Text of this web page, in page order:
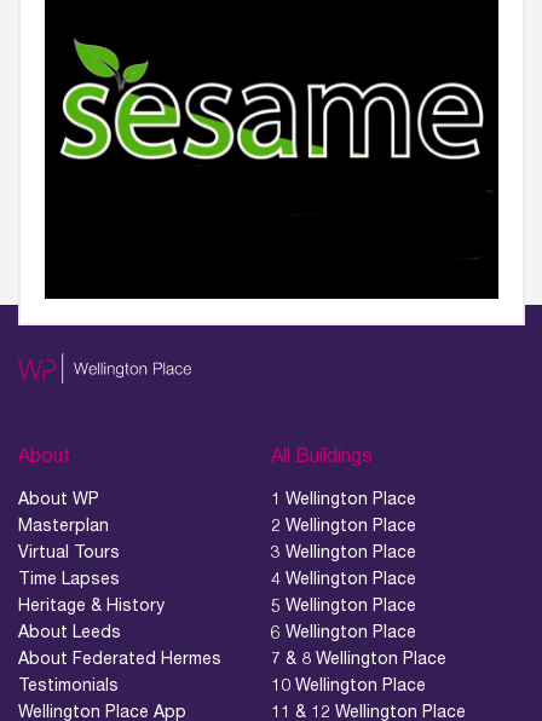
About
About WP
Masterplan
Virtual Tours
Time Lapses
Heritage & History
About Leeds
About Federated Hermes
Testimonials
Wellington Place App
All Buildings
1 Wellington Place
2 Wellington Place
3 Wellington Place
4 Wellington Place
5 Wellington Place
6 Wellington Place
7 & 8 Wellington Place
10 Wellington Place
11 & 12 Wellington Place